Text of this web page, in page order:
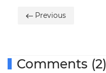
Previous
Comments (2)